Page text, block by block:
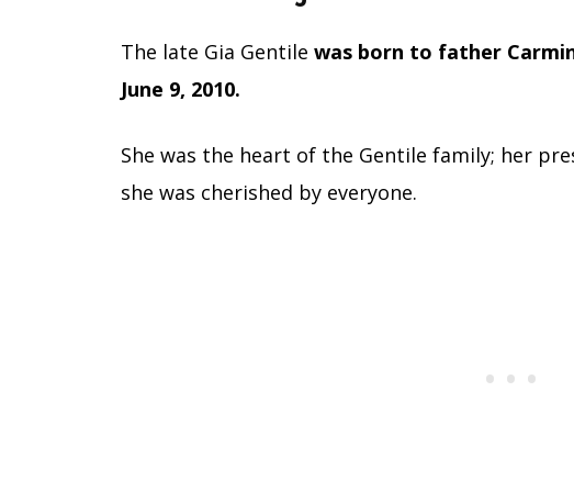
The late Gia Gentile was born to father
June 9, 2010.
She was the heart of the Gentile family; her
she was cherished by everyone.